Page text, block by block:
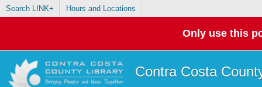
Search LINK+ Hours and Locations
Only use this
Contra Costa